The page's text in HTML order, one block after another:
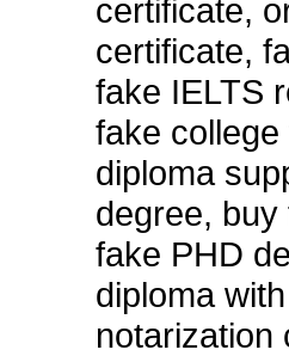
certificate,
certificate,
fake IELTS
fake
diploma
degree,
fake PHD
diploma
notarization